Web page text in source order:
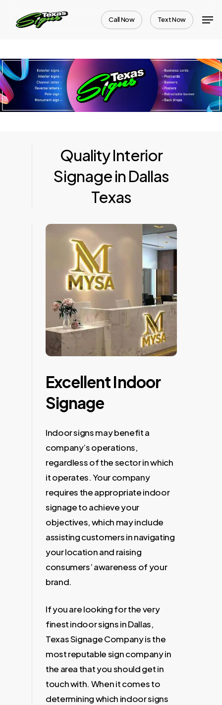
Call Now Text Now
Quality Interior
Signage in Dallas
Texas
Excellent Indoor
Signage
Indoor signs may benefit a
company’s operations,
regardless of the sector in which
it operates. Your company
requires the appropriate indoor
signage to achieve your
objectives, which may include
assisting customers in navigating
your location and raising
consumers’ awareness of your
brand.
If you are looking for the very
finest indoor signs in Dallas,
Texas Signage Company is the
most reputable sign company in
the area that you should get in
touch with. When it comes to
determining which indoor signs